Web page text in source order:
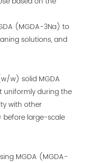
(MGDA-3Na) to
solutions, and
w) solid MGDA
uniformly during the
with other
before large-scale
MGDA (MGDA-